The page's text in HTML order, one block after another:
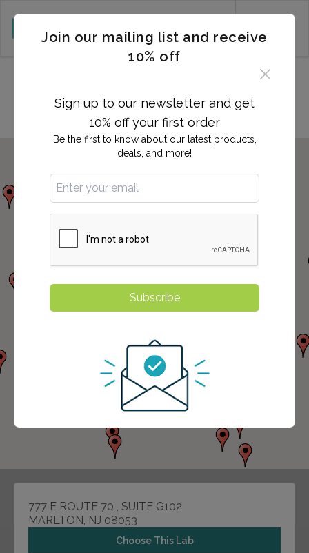
777 E ROUTE 70 , SUITE G102
MARLTON, NJ 08053
Choose This Lab
Join our mailing list and receive
10% off
Sign up to our newsletter and get
10% off your first order
Be the first to know about our latest products,
deals, and more!
Subscribe